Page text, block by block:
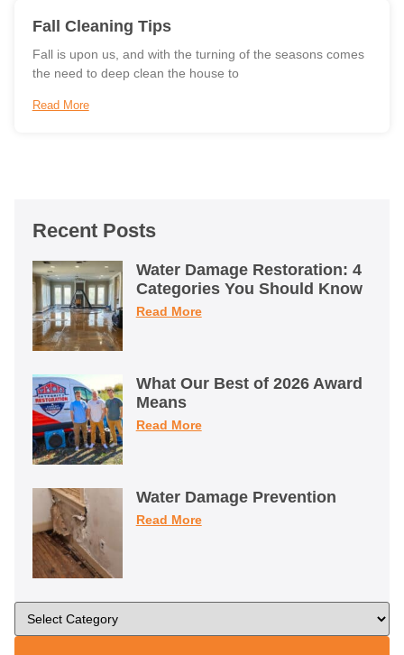
Fall Cleaning Tips
Fall is upon us, and with the turning of the seasons comes
the need to deep clean the house to
Read More
Recent Posts
Water Damage Restoration: 4
Categories You Should Know
Read More
What Our Best of 2026 Award
Means
Read More
Water Damage Prevention
Read More